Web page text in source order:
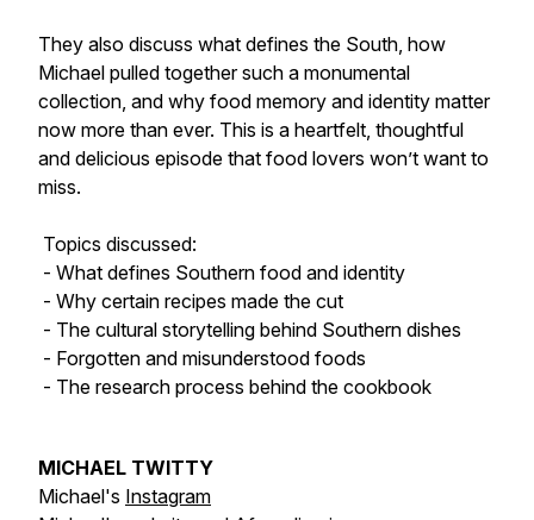
They also discuss what defines the South, how
Michael pulled together such a monumental
collection, and why food memory and identity matter
now more than ever. This is a heartfelt, thoughtful
and delicious episode that food lovers won’t want to
miss.
Topics discussed:
- What defines Southern food and identity
- Why certain recipes made the cut
- The cultural storytelling behind Southern dishes
- Forgotten and misunderstood foods
- The research process behind the cookbook
MICHAEL TWITTY
Michael's Instagram